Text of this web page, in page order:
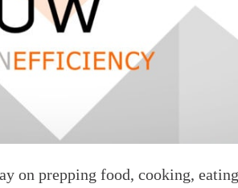
on prepping food, cooking,